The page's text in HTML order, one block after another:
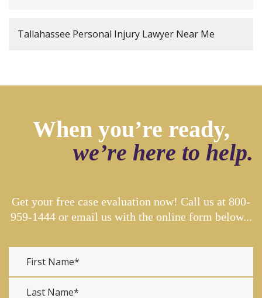
Tallahassee Personal Injury Lawyer Near Me
When you’re ready,
we’re here to help.
Get your free case evaluation now! Call us at 800-
959-1444or email us with the online form below...